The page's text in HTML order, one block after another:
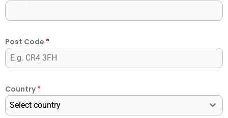
Post Code *
Country*
Select country